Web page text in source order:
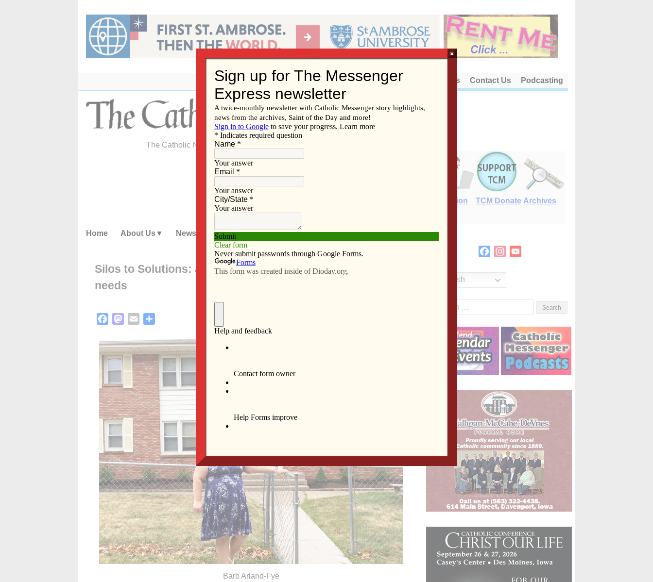
content
About Us Contact Us Podcasting
The Catholic Newspaper of the Diocese of Davenport
E-Edition TCM Donate Archives
Home About Us News Subscribe Advertise Video Resources/Links
Silos to Solutions: a plan to address affordable housing
needs
FacebookMastodon
Email
Barb Arland-Fye
FacebookInstagram
English
×